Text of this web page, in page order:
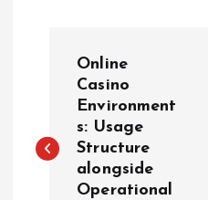
s
Online
Casino
Environment
s: Usage
Structure
alongside
Operational